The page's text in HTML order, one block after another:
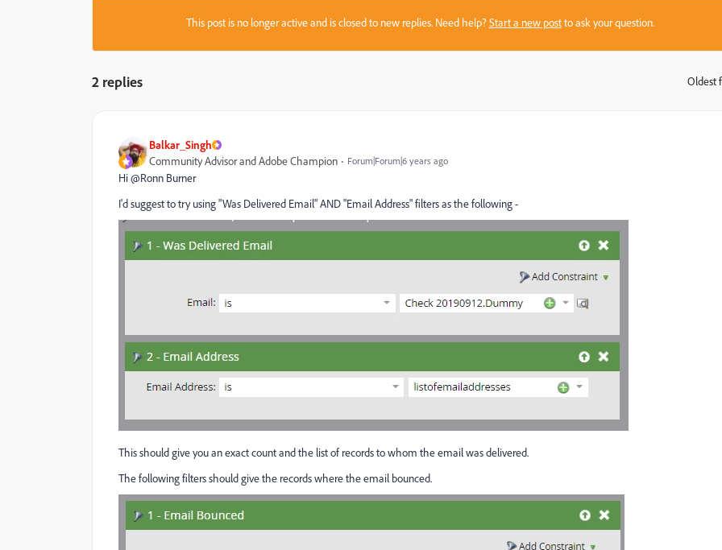
This post is no longer active and is closed to new replies. Need help?Start a new postto ask your question.
2 replies Oldest
Balkar_Singh
Community Advisor and Adobe Champion Forum|Forum|6 years ago
Hi @Ronn Burner‌
I'd suggest to try using "Was Delivered Email" AND "Email Address" filters as the following -
This should give you an exact count and the list of records to whom the email was delivered.
The following filters should give the records where the email bounced.